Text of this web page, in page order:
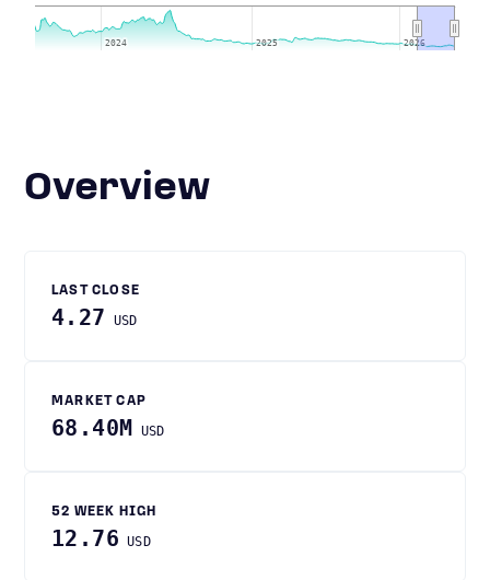
2024
2024 2025
2025 2026
2026
Overview
LAST CLOSE
4.27 USD
MARKET CAP
68.40M USD
52 WEEK HIGH
12.76 USD